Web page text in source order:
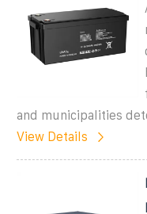
and municipalities
View Details